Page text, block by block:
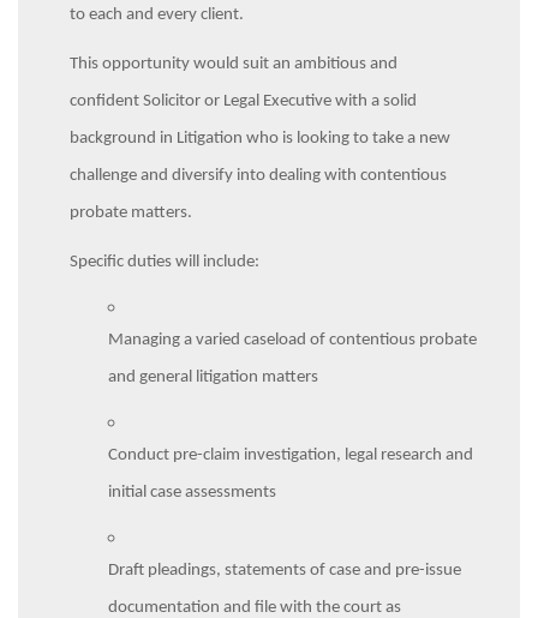
to each and every client.
This opportunity would suit an ambitious and
confident Solicitor or Legal Executive with a solid
background in Litigation who is looking to take a new
challenge and diversify into dealing with contentious
probate matters.
Specific duties will include:
Managing a varied caseload of contentious probate
and general litigation matters
Conduct pre-claim investigation, legal research and
initial case assessments
Draft pleadings, statements of case and pre-issue
documentation and file with the court as